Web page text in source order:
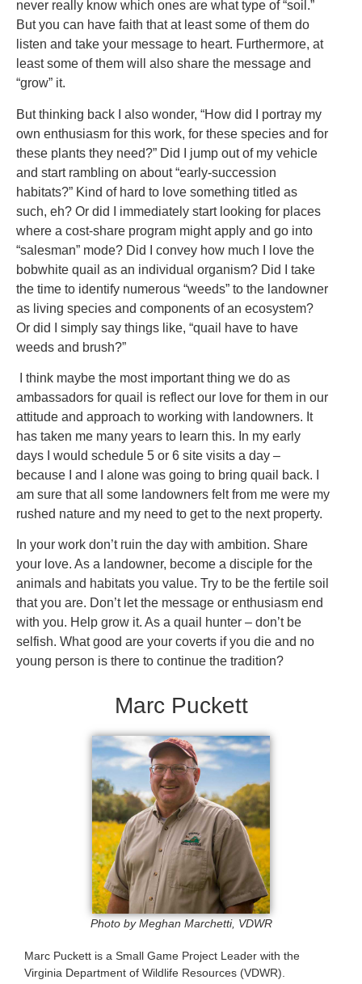
never really know which ones are what type of “soil.”
But you can have faith that at least some of them do
listen and take your message to heart. Furthermore, at
least some of them will also share the message and
“grow” it.
But thinking back I also wonder, “How did I portray my
own enthusiasm for this work, for these species and for
these plants they need?” Did I jump out of my vehicle
and start rambling on about “early-succession
habitats?” Kind of hard to love something titled as
such, eh? Or did I immediately start looking for places
where a cost-share program might apply and go into
“salesman” mode? Did I convey how much I love the
bobwhite quail as an individual organism? Did I take
the time to identify numerous “weeds” to the landowner
as living species and components of an ecosystem?
Or did I simply say things like, “quail have to have
weeds and brush?”
I think maybe the most important thing we do as
ambassadors for quail is reflect our love for them in our
attitude and approach to working with landowners. It
has taken me many years to learn this. In my early
days I would schedule 5 or 6 site visits a day –
because I and I alone was going to bring quail back. I
am sure that all some landowners felt from me were my
rushed nature and my need to get to the next property.
In your work don’t ruin the day with ambition. Share
your love. As a landowner, become a disciple for the
animals and habitats you value. Try to be the fertile soil
that you are. Don’t let the message or enthusiasm end
with you. Help grow it. As a quail hunter – don’t be
selfish. What good are your coverts if you die and no
young person is there to continue the tradition?
Marc Puckett
Photo by Meghan Marchetti, VDWR
Marc Puckett is a Small Game Project Leader with the
Virginia Department of Wildlife Resources (VDWR).